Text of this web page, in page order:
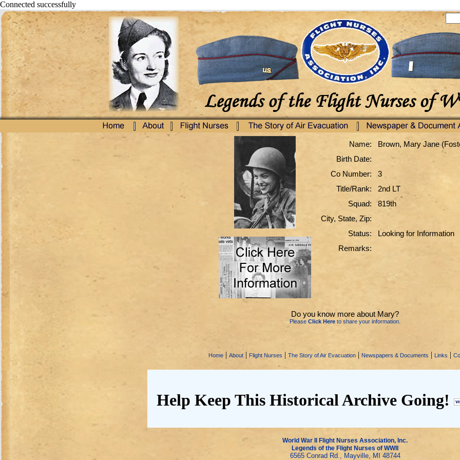
Connected successfully
Name:
Brown, Mary Jane
Birth Date:
Co Number:
3
Title/Rank:
2nd LT
Squad:
819th
City, State, Zip:
Status:
Looking for Information
Remarks:
Do you know more about Mary?
Please Click Here to share your information.
Home | About | Flight Nurses | The Story of Air Evacuation | Newspapers & Documents | Links |
Help Keep This Historical Archive Going!
World War II Flight Nurses Association, Inc.
Legends of the Flight Nurses of WWII
6565 Conrad Rd., Mayville, MI 48744